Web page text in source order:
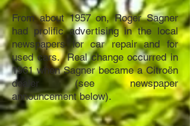
From about 1957 on, Roger Sagner
had prolific advertising in the local
newspapers for car repair and for
used cars. Real change occurred in
1961 when Sagner became a Citroën
dealer (see newspaper
announcement below).